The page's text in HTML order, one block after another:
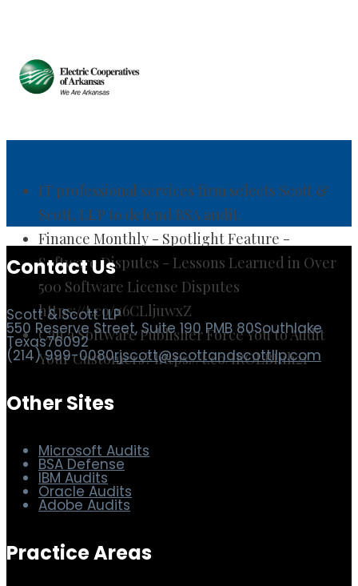
IT professional services firm selects Scott &
Scott, LLP to defend BSA audit.
Finance Monthly - Spotlight Feature -
Software Disputes - Lessons Learned in Over
500 Software License Disputes
https://t.co/x6CLljuwxZ
Can a Software Publisher Force You to Audit
Your Customers? https://t.co/IROLBIuh21
Contact Us
Scott & Scott LLP
76092
(214) 999-0080
Other Sites
Microsoft Audits
BSA Defense
Oracle Audits
Adobe Audits